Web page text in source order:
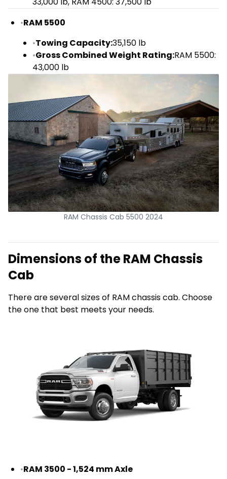
•RAM 5500
•Towing Capacity:35,150 lb
•Gross Combined Weight Rating:RAM 5500:
43,000 lb
RAM Chassis Cab 5500 2024
Dimensions of the RAM Chassis
Cab
There are several sizes of RAM chassis cab. Choose
the one that best meets your needs.
•RAM 3500 - 1,524 mm Axle